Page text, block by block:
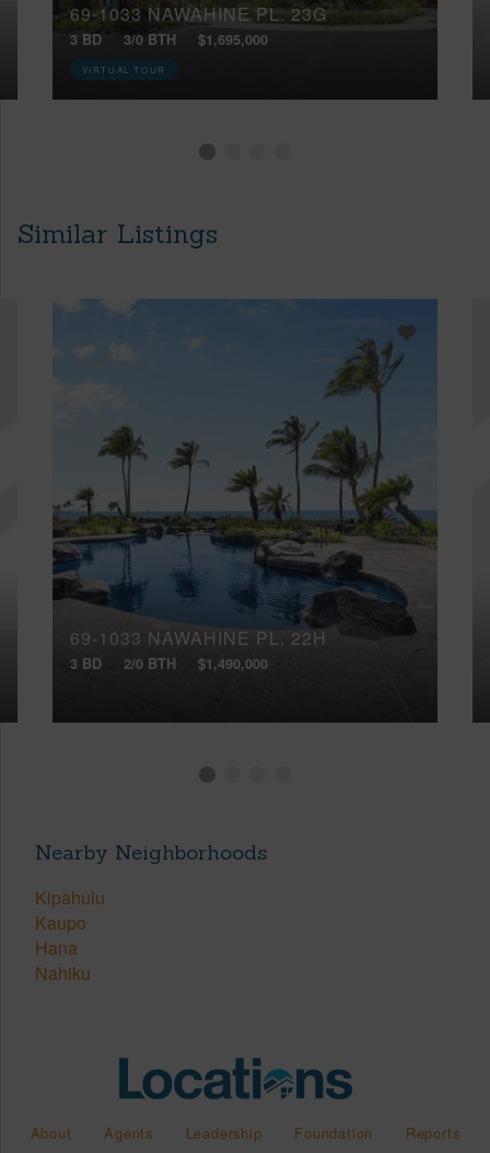
69-1033 NAWAHINE PL, 23G
3 BD 3/0 BTH $1,695,000
VIRTUAL TOUR
Similar Listings
69-1033 NAWAHINE PL, 22H
3 BD 2/0 BTH $1,490,000
Nearby Neighborhoods
Kipahulu
Kaupo
Hana
Nahiku
About Agents Leadership Foundation
Reports